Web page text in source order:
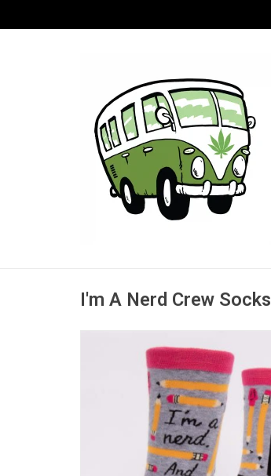
I'm A Nerd Crew Socks